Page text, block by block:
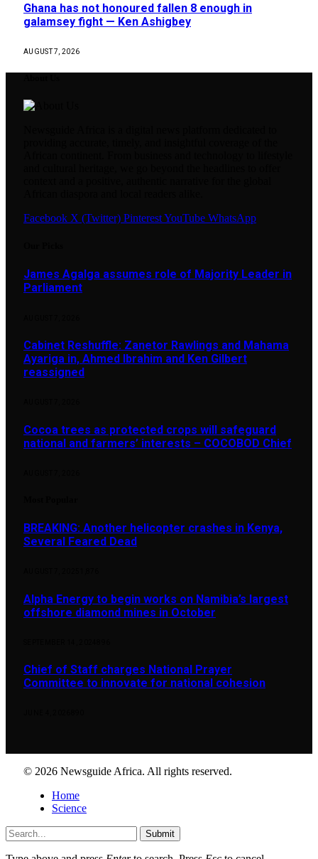
Ghana has not honoured fallen 8 enough in
galamsey fight — Ken Ashigbey
AUGUST 7, 2026
Facebook X (Twitter) PinterestYouTube WhatsApp
James Agalga assumes role of Majority Leader in
Parliament
Cabinet Reshuffle: Zanetor Rawlings and Mahama
Ayariga in, Ahmed Ibrahim and Ken Gilbert
reassigned
Cocoa trees as protected crops will safeguard
national and farmers’ interests – COCOBOD Chief
BREAKING: Another helicopter crashes in Kenya,
Several Feared Dead
Alpha Energy to begin works on Namibia’s largest
offshore diamond mines in October
Chief of Staff charges National Prayer
Committee to innovate for national cohesion
© 2026 Newsguide Africa. All rights reserved.
Home
Science
Submit